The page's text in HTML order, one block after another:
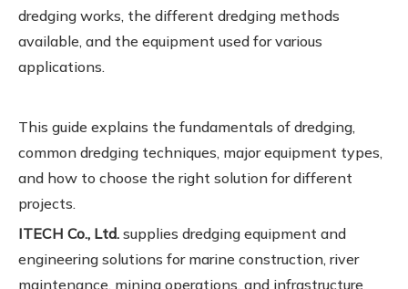
dredging works, the different dredging methods
available, and the equipment used for various
applications.
This guide explains the fundamentals of dredging,
common dredging techniques, major equipment types,
and how to choose the right solution for different
projects.
ITECH Co., Ltd. supplies dredging equipment and
engineering solutions for marine construction, river
maintenance, mining operations, and infrastructure